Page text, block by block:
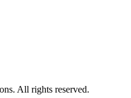
All rights reserved.